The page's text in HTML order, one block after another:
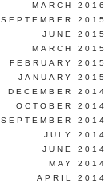
MARCH 2016
SEPTEMBER 2015
JUNE 2015
MARCH 2015
FEBRUARY 2015
JANUARY 2015
DECEMBER 2014
OCTOBER 2014
SEPTEMBER 2014
JULY 2014
JUNE 2014
MAY 2014
APRIL 2014